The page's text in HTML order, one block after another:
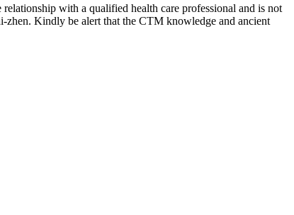
with a qualified health care professional and is not
zhen. Kindly be alert that the CTM knowledge and ancient